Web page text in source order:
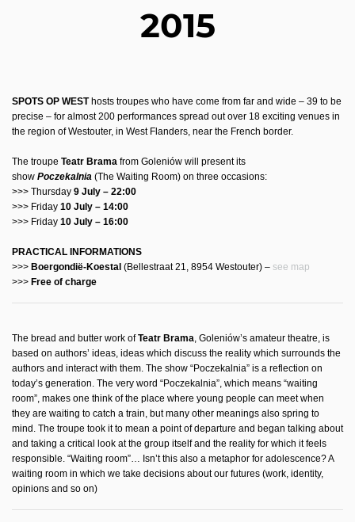
2015
SPOTS OP WESThosts troupes who have come from far and wide – 39 to be
precise – for almost 200 performances spread out over 18 exciting venues in
the region of Westouter, in West Flanders, near the French border.
The troupe Teatr Brama from Goleniów will present its
show Poczekalnia (The Waiting Room) on three occasions:
>>> Thursday 9 July – 22:00
>>> Friday 10 July – 14:00
>>> Friday 10 July – 16:00
PRACTICAL INFORMATIONS
>>> Boergondië-Koestal (Bellestraat 21, 8954 Westouter) – see map
>>> Free of charge
The bread and butter work ofTeatr Brama, Goleniów’s amateur theatre, is
based on authors’ ideas, ideas which discuss the reality which surrounds the
authors and interact with them. The show “Poczekalnia” is a reflection on
today’s generation. The very word “Poczekalnia”, which means “waiting
room”, makes one think of the place where young people can meet when
they are waiting to catch a train, but many other meanings also spring to
mind. The troupe took it to mean a point of departure and began talking about
and taking a critical look at the group itself and the reality for which it feels
responsible. “Waiting room”… Isn’t this also a metaphor for adolescence? A
waiting room in which we take decisions about our futures (work, identity,
opinions and so on)